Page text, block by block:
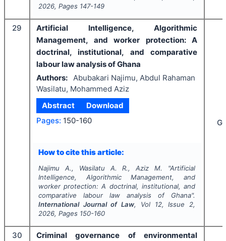
2026, Pages 147-149
29
Artificial Intelligence, Algorithmic
Management, and worker protection: A
doctrinal, institutional, and comparative
labour law analysis of Ghana
Authors: Abubakari Najimu, Abdul Rahaman
Wasilatu, Mohammed Aziz
Abstract
Download
Pages: 150-160
How to cite this article:
Najimu A., Wasilatu A. R., Aziz M. "Artificial
Intelligence, Algorithmic Management, and
worker protection: A doctrinal, institutional, and
comparative labour law analysis of Ghana".
International Journal of Law, Vol 12, Issue 2,
2026, Pages 150-160
30
Criminal governance of environmental